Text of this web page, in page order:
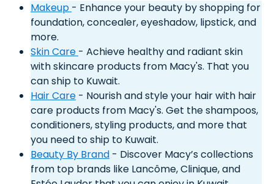
Makeup - Enhance your beauty by shopping for
foundation, concealer, eyeshadow, lipstick, and
more.
Skin Care - Achieve healthy and radiant skin
with skincare products from Macy's. That you
can ship to Kuwait.
Hair Care - Nourish and style your hair with hair
care products from Macy's. Get the shampoos,
conditioners, styling products, and more that
you need to ship to Kuwait.
Beauty By Brand - Discover Macy’s collections
from top brands like Lancôme, Clinique, and